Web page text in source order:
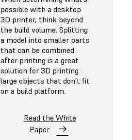
possible with a desktop
3D printer, think beyond
the build volume. Splitting
a model into smaller parts
that can be combined
after printing is a great
solution for 3D printing
large objects that don’t fit
on a build platform.
Read the White
Paper